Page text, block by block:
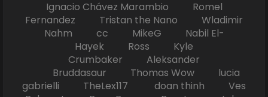
Ignacio Chávez Marambio Romel
Fernandez Tristan the Nano Wladimir
Nahm cc MikeG Nabil El-
Hayek Ross Kyle
Crumbaker Aleksander
Bruddasaur Thomas Wow lucia
gabrielli TheLex117 doan thinh Ves